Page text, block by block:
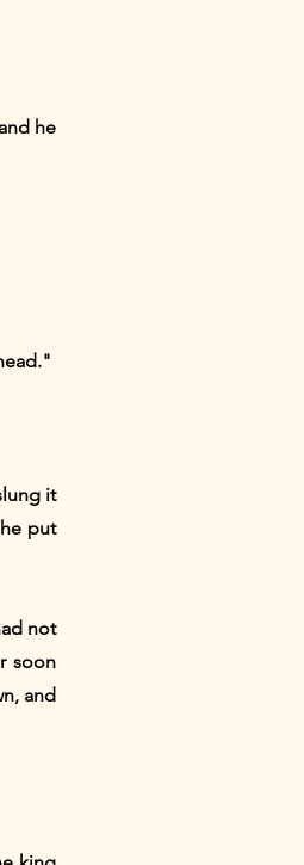
he
it
put
not
soon
and